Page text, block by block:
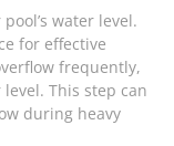
water level.
for effective
frequently,
This step can
during heavy